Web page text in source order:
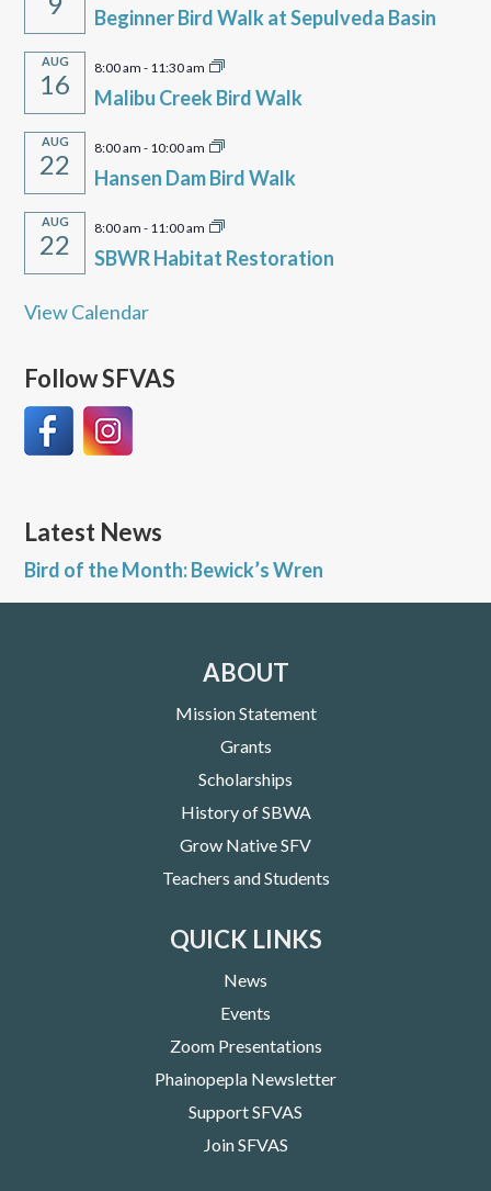
Beginner Bird Walk at Sepulveda Basin
AUG
16
8:00 am - 11:30 am
Malibu Creek Bird Walk
AUG
22
8:00 am - 10:00 am
Hansen Dam Bird Walk
AUG
22
8:00 am - 11:00 am
SBWR Habitat Restoration
View Calendar
Follow SFVAS
Latest News
Bird of the Month: Bewick’s Wren
ABOUT
Mission Statement
Grants
Scholarships
History of SBWA
Grow Native SFV
Teachers and Students
QUICK LINKS
News
Events
Zoom Presentations
Phainopepla Newsletter
Support SFVAS
Join SFVAS